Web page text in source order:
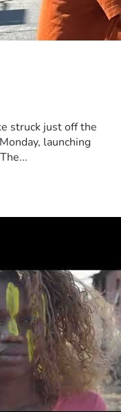
struck just off the
launching